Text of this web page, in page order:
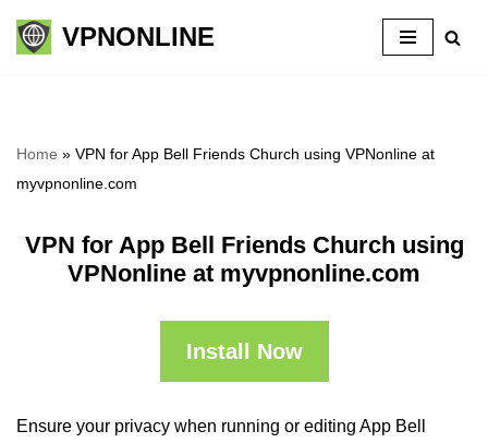
Skip
VPNONLINE
Home » VPN for App Bell Friends Church using VPNonline at
myvpnonline.com
VPN for App Bell Friends Church using
VPNonline at myvpnonline.com
Install Now
Ensure your privacy when running or editing App Bell